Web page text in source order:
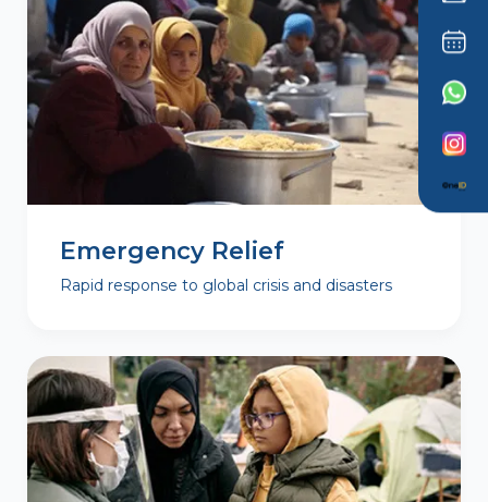
Emergency Relief
Rapid response to global crisis and disasters